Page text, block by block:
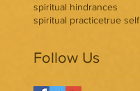
spiritual hindrances
spiritual practicetrue self
Follow Us